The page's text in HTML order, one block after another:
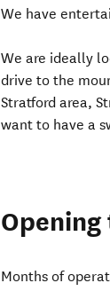
We have
We are ideally
drive to the
Stratford area,
want to have a
Months of